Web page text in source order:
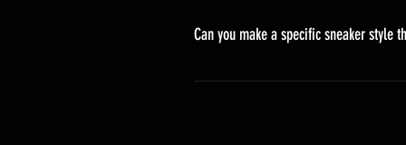
delivery. It will contain the
Can you make a specific sneaker style
We actually have over 300